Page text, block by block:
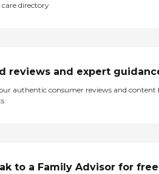
care directory
reviews and expert
authentic consumer reviews and content
to a Family Advisor for free